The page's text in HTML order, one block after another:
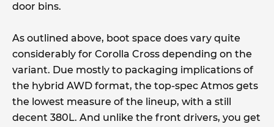
door bins.
As outlined above, boot space does vary quite
considerably for Corolla Cross depending on the
variant. Due mostly to packaging implications of
the hybrid AWD format, the top-spec Atmos gets
the lowest measure of the lineup, with a still
decent 380L. And unlike the front drivers, you get